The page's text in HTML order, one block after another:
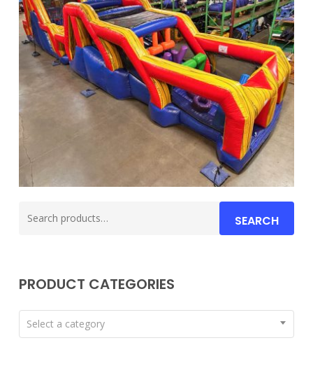
for:
SEARCH
PRODUCT CATEGORIES
Select a category